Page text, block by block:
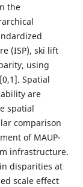
the
(ISP), ski lift
using
Spatial
are
spatial
comparison
of MAUP-
infrastructure.
disparities at
scale effect